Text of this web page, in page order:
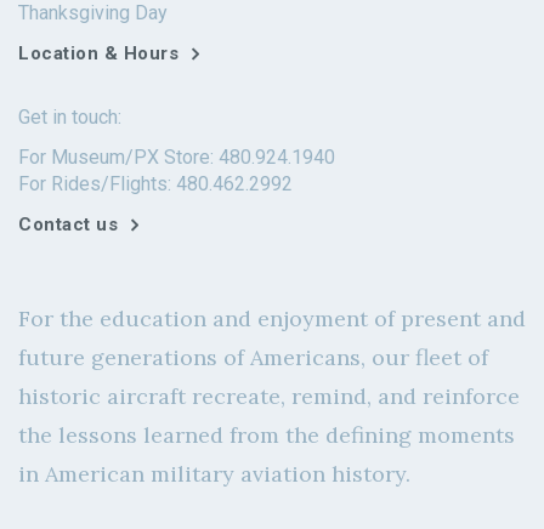
Thanksgiving Day
Location & Hours
Get in touch:
For Museum/PX Store: 480.924.1940
For Rides/Flights: 480.462.2992
Contact us
For the education and enjoyment of present and
future generations of Americans, our fleet of
historic aircraft recreate, remind, and reinforce
the lessons learned from the defining moments
in American military aviation history.